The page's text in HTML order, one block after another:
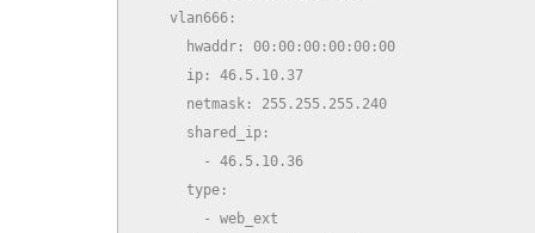
    vlan666:
      hwaddr: 00:00:00:00:00:00
      ip: 46.5.10.37
      netmask: 255.255.255.240
      shared_ip:
        - 46.5.10.36
      type:
        - web_ext